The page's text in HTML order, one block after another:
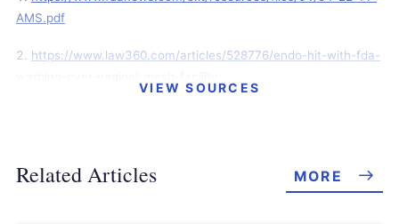
VIEW SOURCES
AMS.pdf
https://www.law360.com/articles/528776/endo-hit-with-fda-
http://www.jpml.uscourts.gov/sites/jpml/files/Pending_MDL_Doc
Related Articles MORE